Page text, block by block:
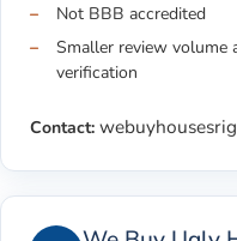
Not BBB accredited
Smaller review
verification
Contact: